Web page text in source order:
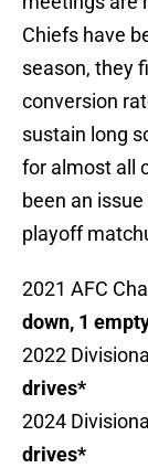
Chiefs have
season, they
conversion
sustain long
for almost all
been an
playoff
2021 AFC
down, 1
2022
drives*
2024
drives*